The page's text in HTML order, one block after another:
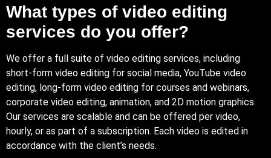
What types of video editing
services do you offer?
We offer a full suite of video editing services, including
short-form video editing for social media, YouTube video
editing, long-form video editing for courses and webinars,
corporate video editing, animation, and 2D motion graphics.
Our services are scalable and can be offered per video,
hourly, or as part of a subscription. Each video is edited in
accordance with the client’s needs.